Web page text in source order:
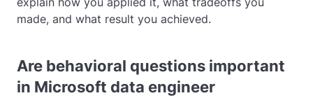
made, and what result you achieved.
Are behavioral questions important
in Microsoft data engineer